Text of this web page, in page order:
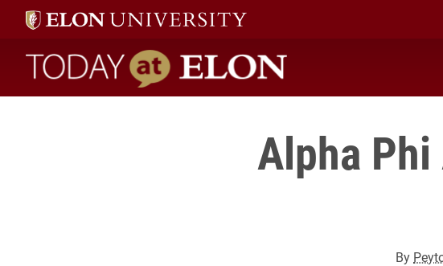
Today at Elon home
Alpha
By